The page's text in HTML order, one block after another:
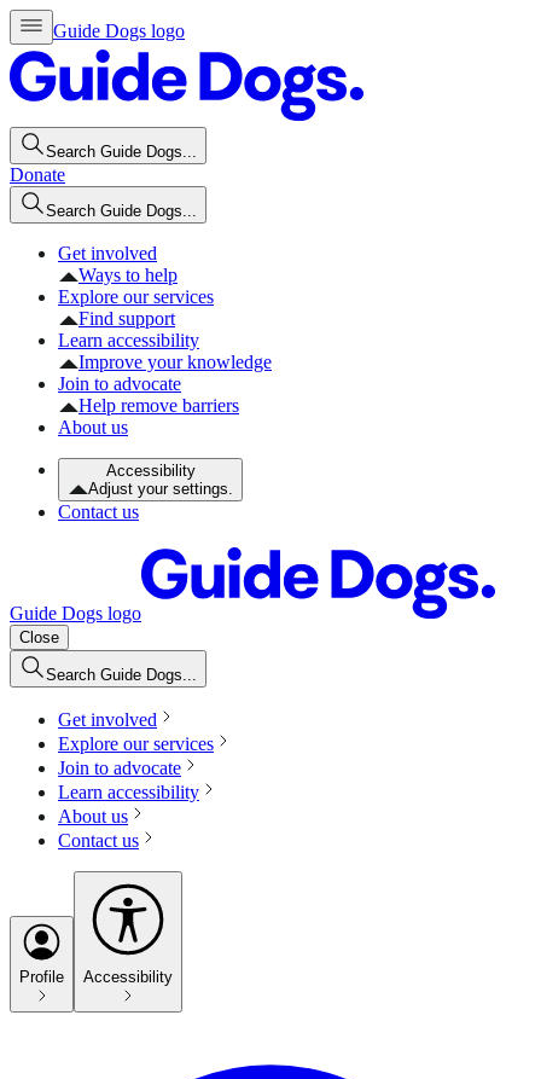
Guide Dogs logo
Search Guide Dogs...
Donate
Search Guide Dogs...
Get involved
Ways to help
Explore our services
Find support
Learn accessibility
Improve your knowledge
Join to advocate
Help remove barriers
About us
Accessibility
Adjust your settings.
Contact us
Guide Dogs logo
Close
Search Guide Dogs...
Get involved
Explore our services
Join to advocate
Learn accessibility
About us
Contact us
Profile Accessibility